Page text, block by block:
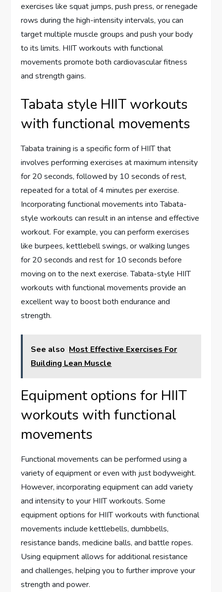
exercises like squat jumps, push press, or renegade
rows during the high-intensity intervals, you can
target multiple muscle groups and push your body
to its limits. HIIT workouts with functional
movements promote both cardiovascular fitness
and strength gains.
Tabata style HIIT workouts
with functional movements
Tabata training is a specific form of HIIT that
involves performing exercises at maximum intensity
for 20 seconds, followed by 10 seconds of rest,
repeated for a total of 4 minutes per exercise.
Incorporating functional movements into Tabata-
style workouts can result in an intense and effective
workout. For example, you can perform exercises
like burpees, kettlebell swings, or walking lunges
for 20 seconds and rest for 10 seconds before
moving on to the next exercise. Tabata-style HIIT
workouts with functional movements provide an
excellent way to boost both endurance and
strength.
See also Most Effective Exercises For
Building Lean Muscle
Equipment options for HIIT
workouts with functional
movements
Functional movements can be performed using a
variety of equipment or even with just bodyweight.
However, incorporating equipment can add variety
and intensity to your HIIT workouts. Some
equipment options for HIIT workouts with functional
movements include kettlebells, dumbbells,
resistance bands, medicine balls, and battle ropes.
Using equipment allows for additional resistance
and challenges, helping you to further improve your
strength and power.